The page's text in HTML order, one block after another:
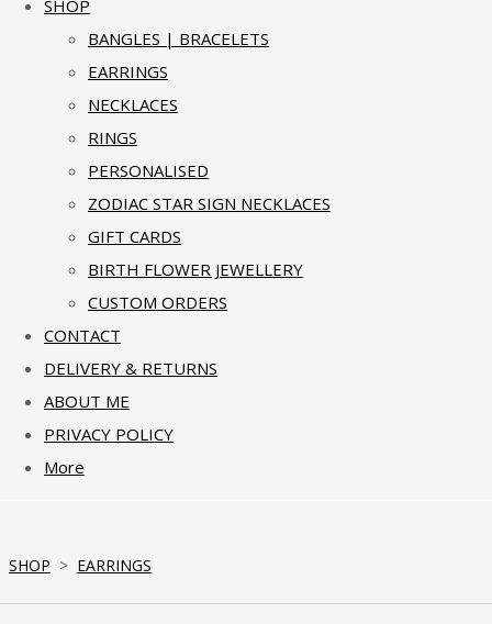
SHOP
BANGLES | BRACELETS
EARRINGS
NECKLACES
RINGS
PERSONALISED
ZODIAC STAR SIGN NECKLACES
GIFT CARDS
BIRTH FLOWER JEWELLERY
CUSTOM ORDERS
CONTACT
DELIVERY & RETURNS
ABOUT ME
PRIVACY POLICY
More
SHOP > EARRINGS